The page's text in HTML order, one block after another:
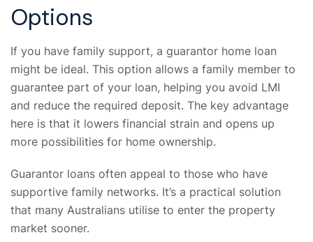
Options
If you have family support, a guarantor home loan
might be ideal. This option allows a family member to
guarantee part of your loan, helping you avoid LMI
and reduce the required deposit. The key advantage
here is that it lowers financial strain and opens up
more possibilities for home ownership.
Guarantor loans often appeal to those who have
supportive family networks. It’s a practical solution
that many Australians utilise to enter the property
market sooner.